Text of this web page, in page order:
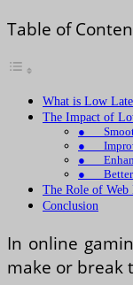
Table of
What is Low
The Impact of
● Smooth
●
●
● Better
The Role of Web
Conclusion
In online
make or break